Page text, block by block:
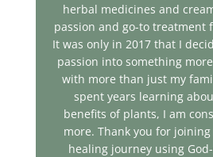
herbal medicines and
passion and go-to treatment
It was only in 2017 that I
passion into something
with more than just my
spent years learning
benefits of plants, I am
more. Thank you for joining
healing journey using